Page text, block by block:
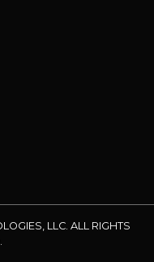
LLC. ALL RIGHTS